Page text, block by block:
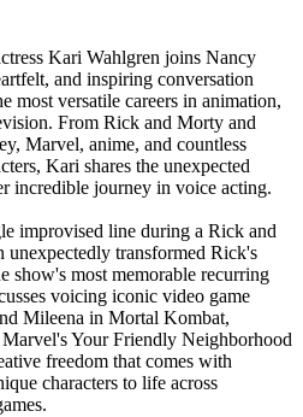
Kari Wahlgren joins Nancy
and inspiring conversation
most versatile careers in animation,
From Rick and Morty and
Marvel, anime, and countless
Kari shares the unexpected
incredible journey in voice acting.
improvised line during a Rick and
unexpectedly transformed Rick's
show's most memorable recurring
voicing iconic video game
Mileena in Mortal Kombat,
Your Friendly Neighborhood
freedom that comes with
characters to life across